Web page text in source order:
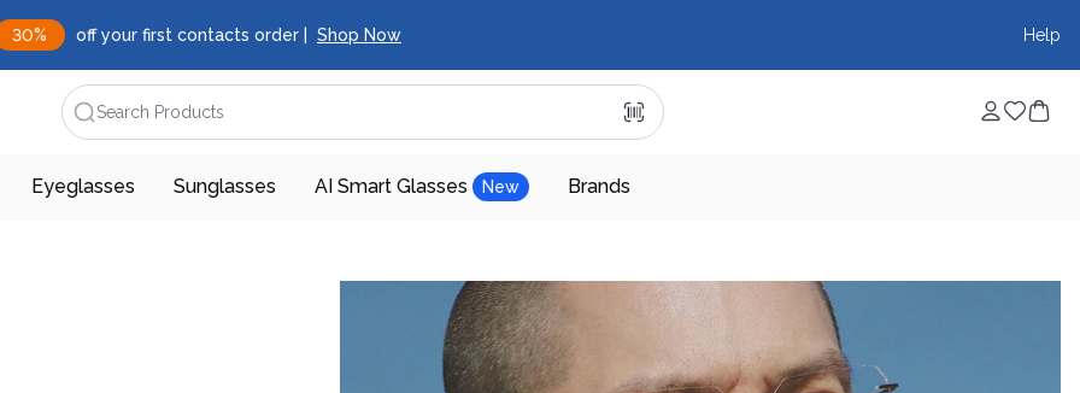
30% off your first contacts order | Shop Now Help
Search Products
Eyeglasses Sunglasses AI Smart Glasses New Brands